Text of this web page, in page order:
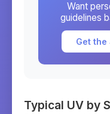
Want
guidelines
Get the
Typical UV by